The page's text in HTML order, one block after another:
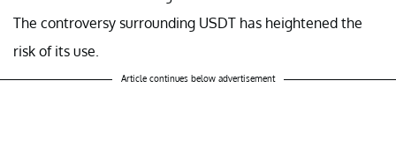
The controversy surrounding USDT has heightened the
risk of its use.
Article continues below advertisement